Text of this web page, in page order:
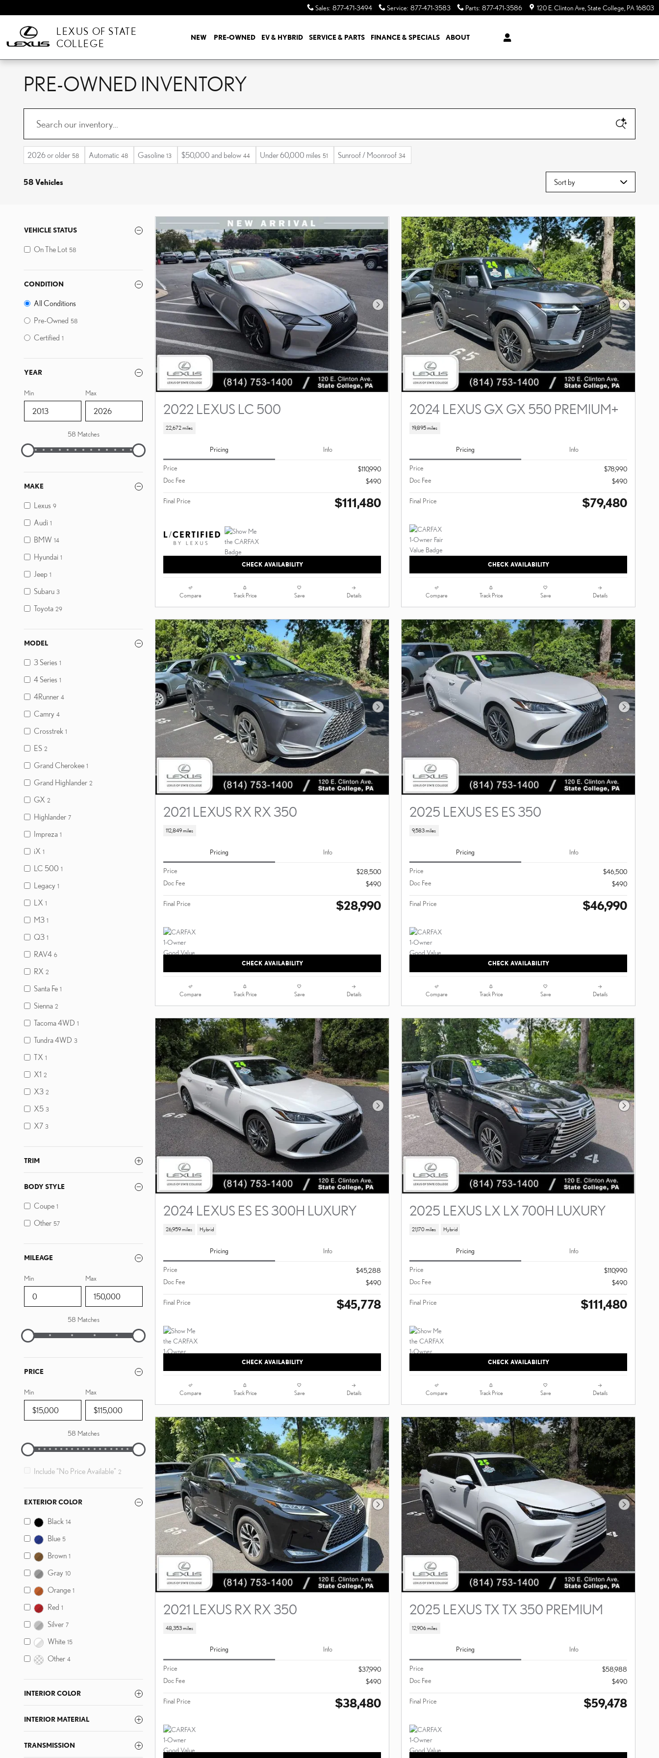
Sales: 877-471-3494 Service: 877-471-3583 Parts: 877-471-3586 120 E. Clinton Ave State College PA16803
LEXUS OF STATE
COLLEGE
NEW PRE-OWNED EV & HYBRID SERVICE & PARTS FINANCE & SPECIALS ABOUT
PRE-OWNED INVENTORY
2026 or older 58 Automatic 48 Gasoline 13 $50,000 and below 44 Under 60,000 miles 51 Sunroof / Moonroof 34
58 Vehicles
Sort by
VEHICLE STATUS
On The Lot 58
CONDITION
All Conditions
Pre-Owned 58
Certified 1
YEAR
Min Max
58 Matches
MAKE
Lexus 9
Audi 1
BMW 14
Hyundai 1
Jeep 1
Subaru 3
Toyota 29
MODEL
3 Series 1
4 Series 1
4Runner 4
Camry 4
Crosstrek 1
ES 2
Grand Cherokee 1
Grand Highlander 2
GX 2
Highlander 7
Impreza 1
iX 1
LC 500 1
Legacy 1
LX 1
M3 1
Q3 1
RAV4 6
RX 2
Santa Fe 1
Sienna 2
Tacoma 4WD 1
Tundra 4WD 3
TX 1
X1 2
X3 2
X5 3
X7 3
TRIM
BODY STYLE
Coupe 1
Other 57
MILEAGE
Min Max
58 Matches
PRICE
Min Max
58 Matches
Include “No Price Available” 2
EXTERIOR COLOR
Black 14
Blue 5
Brown 1
Gray 10
Orange 1
Red 1
Silver 7
White 15
Other 4
INTERIOR COLOR
INTERIOR MATERIAL
TRANSMISSION
Next Photo
2022 LEXUS LC 500
22,672 miles
Pricing Info
Price
$110,990
Doc Fee
$490
Final Price $111,480
CHECK AVAILABILITY
Compare Track Price Save Details
Next Photo
2024 LEXUS GX GX 550 PREMIUM+
19,895 miles
Pricing Info
Price
$78,990
Doc Fee
$490
Final Price $79,480
CHECK AVAILABILITY
Compare Track Price Save Details
Next Photo
2021 LEXUS RX RX 350
112,849 miles
Pricing Info
Price
$28,500
Doc Fee
$490
Final Price $28,990
CHECK AVAILABILITY
Compare Track Price Save Details
Next Photo
2025 LEXUS ES ES 350
9,583 miles
Pricing Info
Price
$46,500
Doc Fee
$490
Final Price $46,990
CHECK AVAILABILITY
Compare Track Price Save Details
Next Photo
2024 LEXUS ES ES 300H LUXURY
26,959 miles Hybrid
Pricing Info
Price
$45,288
Doc Fee
$490
Final Price $45,778
CHECK AVAILABILITY
Compare Track Price Save Details
Next Photo
2025 LEXUS LX LX 700H LUXURY
21,170 miles Hybrid
Pricing Info
Price
$110,990
Doc Fee
$490
Final Price $111,480
CHECK AVAILABILITY
Compare Track Price Save Details
Next Photo
2021 LEXUS RX RX 350
48,353 miles
Pricing Info
Price
$37,990
Doc Fee
$490
Final Price $38,480
Next Photo
2025 LEXUS TX TX 350 PREMIUM
12,906 miles
Pricing Info
Price
$58,988
Doc Fee
$490
Final Price $59,478